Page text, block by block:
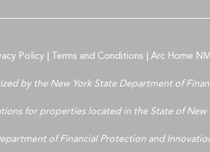
Policy Terms and Conditions Arc Home
by the New York State Department of
for properties located in the State of New
of Financial Protection and